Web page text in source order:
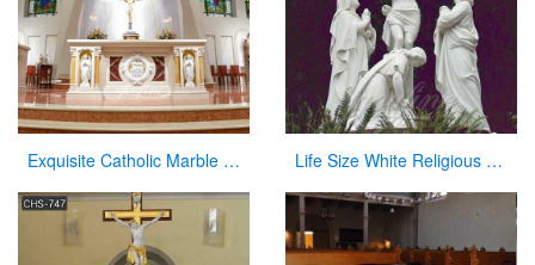
Exquisite Catholic Marble Church Altar Factory Sale Life Size White Religious Marble Christian Jesus Statue